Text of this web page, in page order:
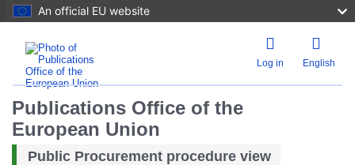
An official EU website
Log in English
Publications Office of the
European Union
Public Procurement procedure view